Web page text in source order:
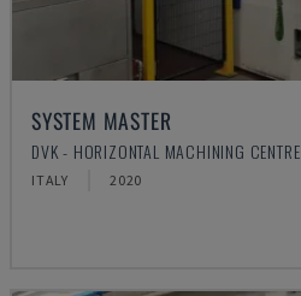
SYSTEM MASTER
DVK - HORIZONTAL MACHINING CENTRE
ITALY 2020